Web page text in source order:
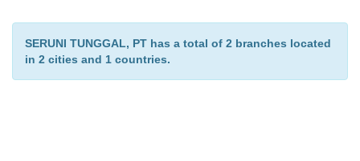
SERUNI TUNGGAL, PT has a total of 2 branches located
in 2 cities and 1 countries.